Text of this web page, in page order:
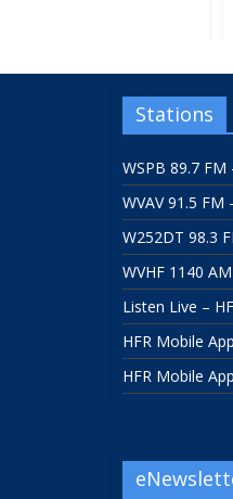
Stations
WSPB 89.7
WVAV 91.5 FM
W252DT 98.3
WVHF 1140
Listen Live –
HFR Mobile
HFR Mobile